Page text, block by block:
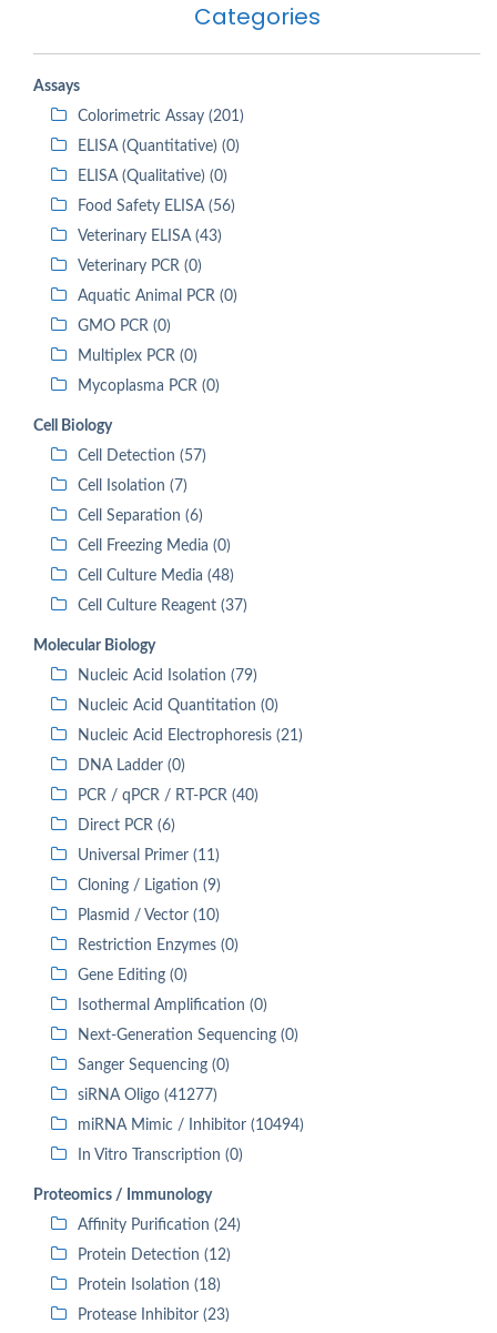
Categories
Assays
Colorimetric Assay (201)
ELISA (Quantitative) (0)
ELISA (Qualitative) (0)
Food Safety ELISA (56)
Veterinary ELISA (43)
Veterinary PCR (0)
Aquatic Animal PCR (0)
GMO PCR (0)
Multiplex PCR (0)
Mycoplasma PCR (0)
Cell Biology
Cell Detection (57)
Cell Isolation (7)
Cell Separation (6)
Cell Freezing Media (0)
Cell Culture Media (48)
Cell Culture Reagent (37)
Molecular Biology
Nucleic Acid Isolation (79)
Nucleic Acid Quantitation (0)
Nucleic Acid Electrophoresis (21)
DNA Ladder (0)
PCR / qPCR / RT-PCR (40)
Direct PCR (6)
Universal Primer (11)
Cloning / Ligation (9)
Plasmid / Vector (10)
Restriction Enzymes (0)
Gene Editing (0)
Isothermal Amplification (0)
Next-Generation Sequencing (0)
Sanger Sequencing (0)
siRNA Oligo (41277)
miRNA Mimic / Inhibitor (10494)
In Vitro Transcription (0)
Proteomics / Immunology
Affinity Purification (24)
Protein Detection (12)
Protein Isolation (18)
Protease Inhibitor (23)